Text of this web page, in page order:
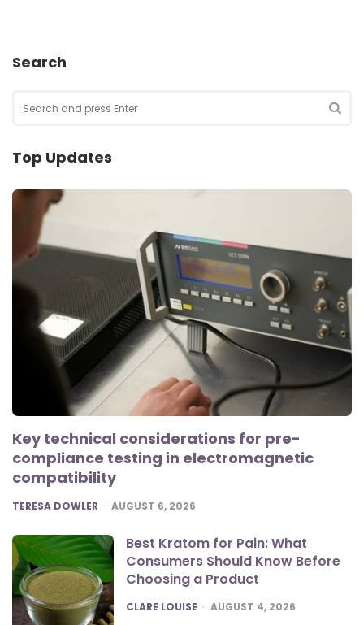
Search
for:
Top Updates
Key technical considerations for pre-
compliance testing in electromagnetic
compatibility
POSTED
TERESA DOWLER AUGUST 6, 2026
Best Kratom for Pain: What
Consumers Should Know Before
Choosing a Product
POSTED
CLARE LOUISE AUGUST 4, 2026